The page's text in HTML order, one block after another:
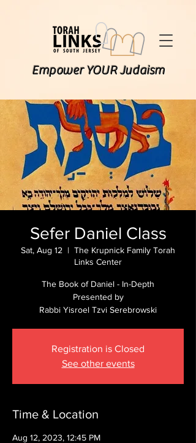
Empower YOUR Judaism
Sefer Daniel Class
Sat, Aug 12
  |
The Krupnick Family Torah
Links Center
The Book of Daniel - In-Depth
Presented by
Rabbi Yisroel Tzvi Serebrowski
Registration is Closed
See other events
Time & Location
Aug 12, 2023, 12:45 PM